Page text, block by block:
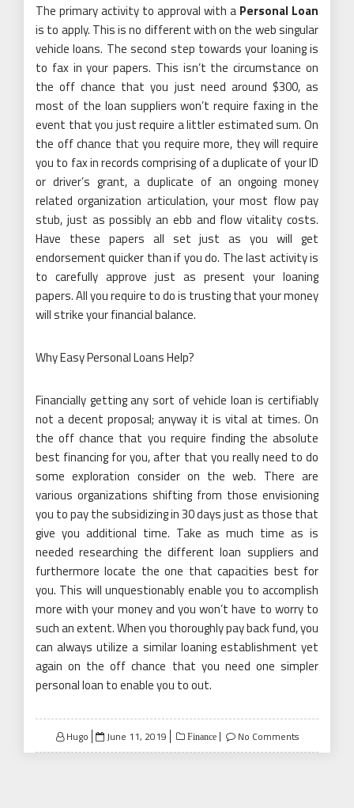
The primary activity to approval with a Personal Loan
is to apply. This is no different with on the web singular
vehicle loans. The second step towards your loaning is
to fax in your papers. This isn’t the circumstance on
the off chance that you just need around $300, as
most of the loan suppliers won’t require faxing in the
event that you just require a littler estimated sum. On
the off chance that you require more, they will require
you to fax in records comprising of a duplicate of your ID
or driver’s grant, a duplicate of an ongoing money
related organization articulation, your most flow pay
stub, just as possibly an ebb and flow vitality costs.
Have these papers all set just as you will get
endorsement quicker than if you do. The last activity is
to carefully approve just as present your loaning
papers. All you require to do is trusting that your money
will strike your financial balance.
Why Easy Personal Loans Help?
Financially getting any sort of vehicle loan is certifiably
not a decent proposal; anyway it is vital at times. On
the off chance that you require finding the absolute
best financing for you, after that you really need to do
some exploration consider on the web. There are
various organizations shifting from those envisioning
you to pay the subsidizing in 30 days just as those that
give you additional time. Take as much time as is
needed researching the different loan suppliers and
furthermore locate the one that capacities best for
you. This will unquestionably enable you to accomplish
more with your money and you won’t have to worry to
such an extent. When you thoroughly pay back fund, you
can always utilize a similar loaning establishment yet
again on the off chance that you need one simpler
personal loan to enable you to out.
Hugo
Posted
on
June 11, 2019 Finance No Comments